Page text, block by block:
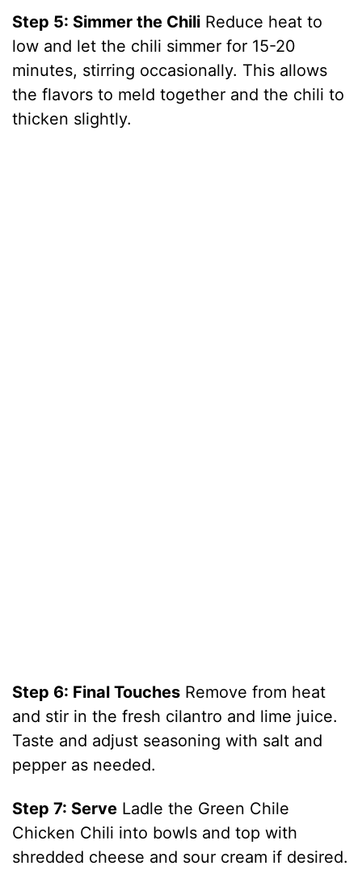
Step 5: Simmer the Chili Reduce heat to
low and let the chili simmer for 15-20
minutes, stirring occasionally. This allows
the flavors to meld together and the chili to
thicken slightly.
Step 6: Final Touches Remove from heat
and stir in the fresh cilantro and lime juice.
Taste and adjust seasoning with salt and
pepper as needed.
Step 7: Serve Ladle the Green Chile
Chicken Chili into bowls and top with
shredded cheese and sour cream if desired.